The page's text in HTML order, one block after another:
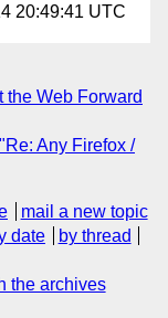
20:49:41 UTC
the Web Forward
Any Firefox /
mail a new topic
date
by thread
the archives